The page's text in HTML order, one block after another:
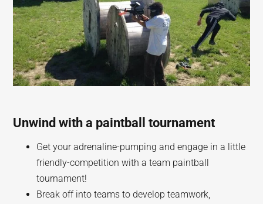
Unwind with a paintball tournament
Get your adrenaline-pumping and engage in a little
friendly-competition with a team paintball
tournament!
Break off into teams to develop teamwork,